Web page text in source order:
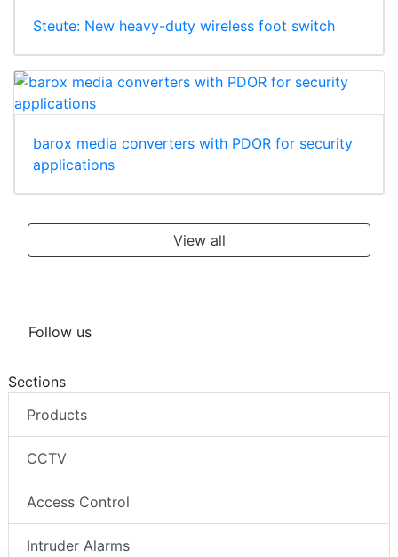
Steute: New heavy-duty wireless foot switch
barox media converters with PDOR for security
applications
View all
Follow us
Sections
Products
CCTV
Access Control
Intruder Alarms